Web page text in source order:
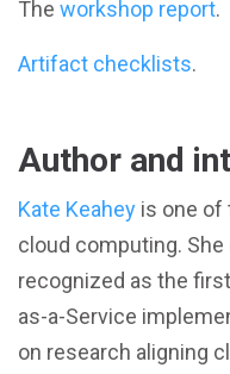
The workshop report.
Artifact checklists.
Author and
Kate Keahey is one of
cloud computing.
recognized as the
as-a-Service
on research aligning